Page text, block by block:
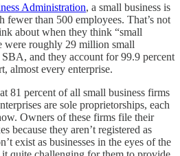
Administration, a small business is
fewer than 500 employees. That’s not
about when they think “small
were roughly 29 million small
SBA, and they account for 99.9 percent
almost every enterprise.
81 percent of all small business firms
are sole proprietorships, each
Owners of these firms file their
because they aren’t registered as
exist as businesses in the eyes of the